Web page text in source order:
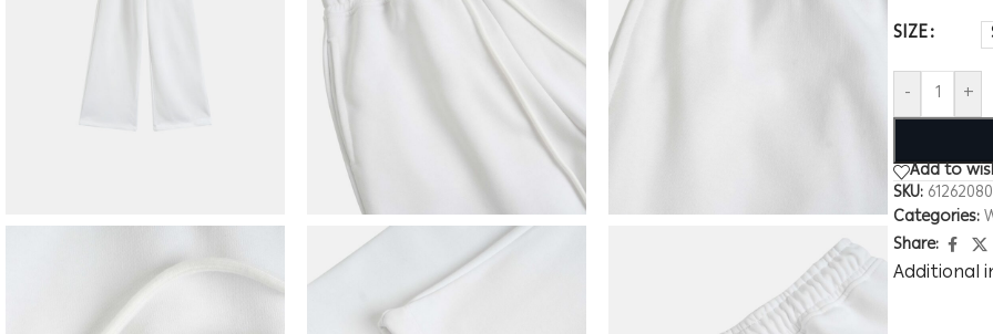
SIZE
- +
Add to
SKU:
Categories:
Share:
Additional